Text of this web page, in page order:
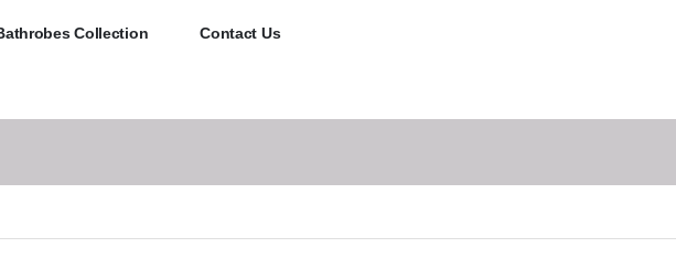
Collection Contact Us